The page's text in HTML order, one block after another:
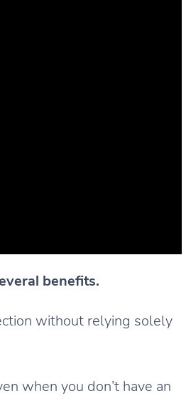
benefits.
without relying solely
when you don’t have an